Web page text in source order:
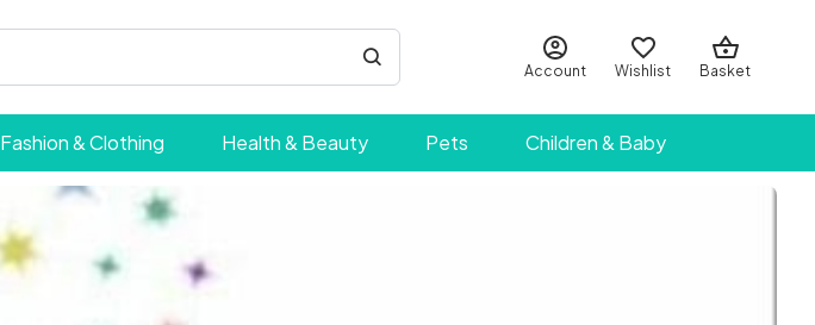
Account Wishlist Basket
Fashion & Clothing Health & Beauty Pets Children & Baby